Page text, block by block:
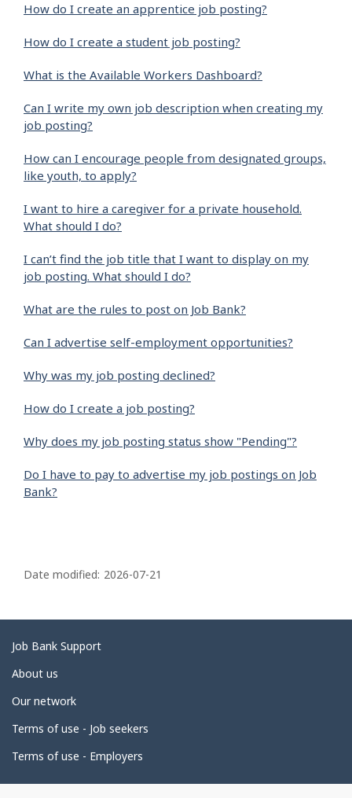
How do I create an apprentice job posting?
How do I create a student job posting?
What is the Available Workers Dashboard?
Can I write my own job description when creating my
job posting?
How can I encourage people from designated groups,
like youth, to apply?
I want to hire a caregiver for a private household.
What should I do?
I can’t find the job title that I want to display on my
job posting. What should I do?
What are the rules to post on Job Bank?
Can I advertise self-employment opportunities?
Why was my job posting declined?
How do I create a job posting?
Why does my job posting status show "Pending"?
Do I have to pay to advertise my job postings on Job
Bank?
a
e
d
e
a
i
l
Date modified: 2026-07-21
Related
links
Job Bank Support
About us
Our network
Terms of use - Job seekers
Terms of use - Employers